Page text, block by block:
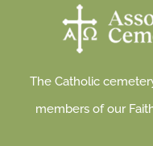
The Catholic
members of our